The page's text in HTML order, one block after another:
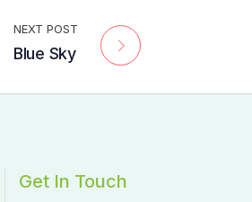
NEXT POST
Blue Sky
Get In Touch